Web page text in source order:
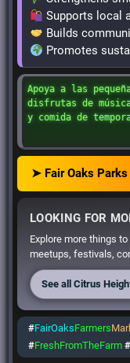
Supports local
Builds
Promotes
Apoya a las
disfrutas de
y comida de
➤ Fair Oaks Parks
LOOKING FOR
Explore more things
meetups, festivals,
See all Citrus
#FairOaksFarmers
#FreshFromTheFarm